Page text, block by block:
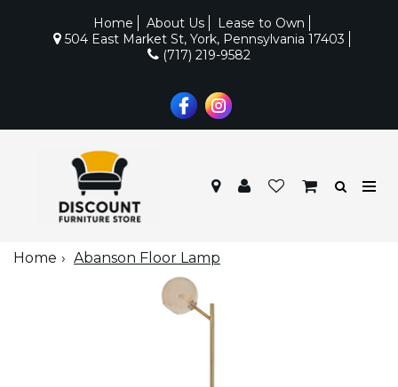
Home About Us
Lease to Own
504 East Market St, York, Pennsylvania 17403
(717) 219-9582
Home Abanson Floor Lamp